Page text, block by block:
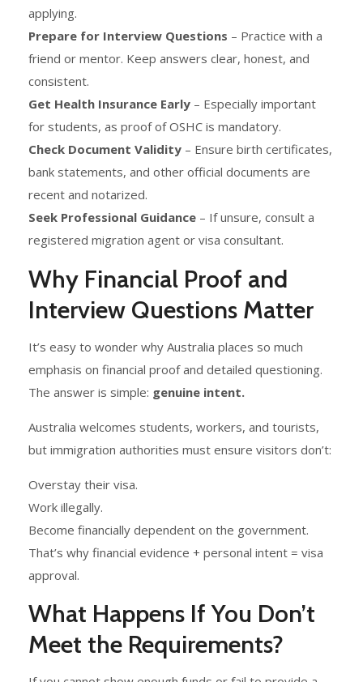
applying.
Prepare for Interview Questions – Practice with a
friend or mentor. Keep answers clear, honest, and
consistent.
Get Health Insurance Early – Especially important
for students, as proof of OSHC is mandatory.
Check Document Validity – Ensure birth certificates,
bank statements, and other official documents are
recent and notarized.
Seek Professional Guidance – If unsure, consult a
registered migration agent or visa consultant.
Why Financial Proof and
Interview Questions Matter
It’s easy to wonder why Australia places so much
emphasis on financial proof and detailed questioning.
The answer is simple: genuine intent.
Australia welcomes students, workers, and tourists,
but immigration authorities must ensure visitors don’t:
Overstay their visa.
Work illegally.
Become financially dependent on the government.
That’s why financial evidence + personal intent = visa
approval.
What Happens If You Don’t
Meet the Requirements?